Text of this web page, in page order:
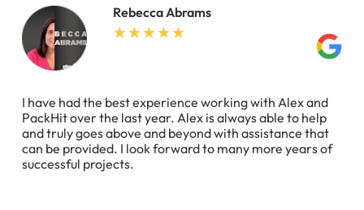
Rebecca Abrams
I have had the best experience working with Alex and
PackHit over the last year. Alex is always able to help
and truly goes above and beyond with assistance that
can be provided. I look forward to many more years of
successful projects.